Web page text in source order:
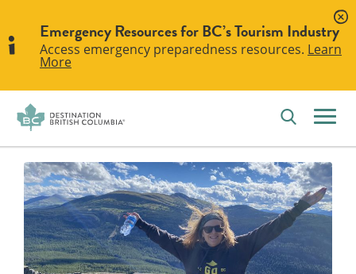
Emergency Resources for BC’s Tourism Industry
Access emergency preparedness resources. Learn
More